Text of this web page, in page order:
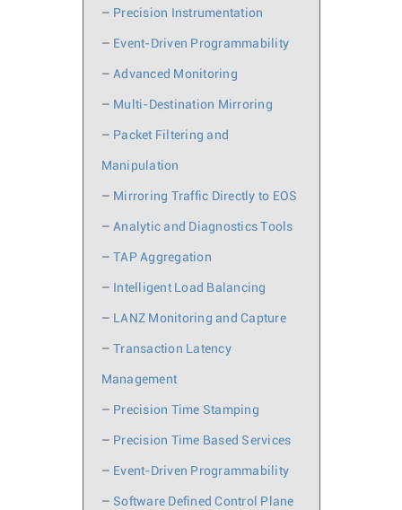
– Precision Instrumentation
– Event-Driven Programmability
– Advanced Monitoring
– Multi-Destination Mirroring
– Packet Filtering and
Manipulation
– Mirroring Traffic Directly to EOS
– Analytic and Diagnostics Tools
– TAP Aggregation
– Intelligent Load Balancing
– LANZ Monitoring and Capture
– Transaction Latency
Management
– Precision Time Stamping
– Precision Time Based Services
– Event-Driven Programmability
– Software Defined Control Plane